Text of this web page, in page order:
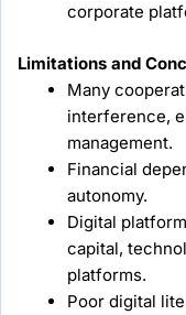
corporate
Limitations and
Many
interference,
management.
Financial
autonomy.
Digital
capital,
platforms.
Poor digital